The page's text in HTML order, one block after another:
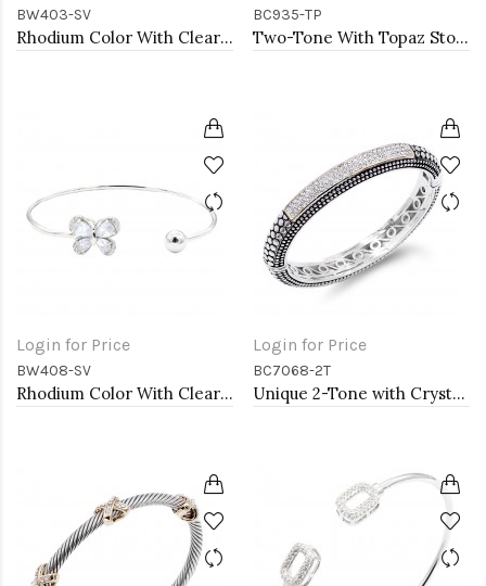
BW403-SV
Rhodium Color With Clear CZ Cuff Bracelets
BC935-TP
Two-Tone With Topaz Stone 4MM Cable Cuff Bracelets
Login for Price
BW408-SV
Rhodium Color With Clear CZ Cuff Bracelets
Login for Price
BC7068-2T
Unique 2-Tone with Crystal Cable Cuff Bracelets